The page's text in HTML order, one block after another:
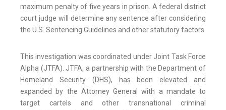
maximum penalty of five years in prison. A federal district
court judge will determine any sentence after considering
the U.S. Sentencing Guidelines and other statutory factors.
This investigation was coordinated under Joint Task Force
Alpha (JTFA). JTFA, a partnership with the Department of
Homeland Security (DHS), has been elevated and
expanded by the Attorney General with a mandate to
target cartels and other transnational criminal